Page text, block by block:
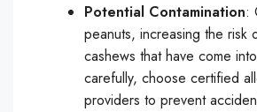
Potential Contamination:
peanuts, increasing the risk
cashews that have come
carefully, choose certified
providers to prevent